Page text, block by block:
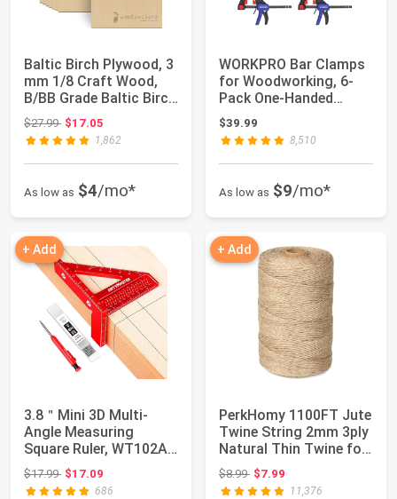
Baltic Birch Plywood, 3
mm 1/8 Craft Wood,
B/BB Grade Baltic Birch
Sheet...
$27.99Original price: $27.99
$17.05
1,862
As low as $4/mo*
WORKPRO Bar Clamps
for Woodworking, 6-
Pack One-Handed
Clamp/Spreader, 6-...
$39.99
8,510
As low as $9/mo*
+ Add
3.8＂Mini 3D Multi-
Angle Measuring
Square Ruler, WT102A
High Precision Ho...
$17.99Original price: $17.99
$17.09
686
+ Add
PerkHomy 1100FT Jute
Twine String 2mm 3ply
Natural Thin Twine for
Craft ...
$8.99Original price: $8.99
$7.99
11,376